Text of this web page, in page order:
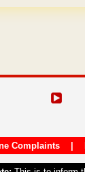
Complaints|